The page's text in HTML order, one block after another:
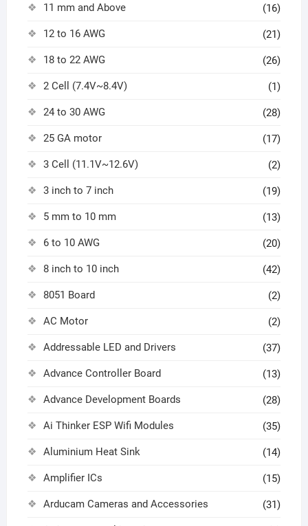
11 mm and Above (16)
12 to 16 AWG (21)
18 to 22 AWG (26)
2 Cell (7.4V~8.4V) (1)
24 to 30 AWG (28)
25 GA motor (17)
3 Cell (11.1V~12.6V) (2)
3 inch to 7 inch (19)
5 mm to 10 mm (13)
6 to 10 AWG (20)
8 inch to 10 inch (42)
8051 Board (2)
AC Motor (2)
Addressable LED and Drivers (37)
Advance Controller Board (13)
Advance Development Boards (28)
Ai Thinker ESP Wifi Modules (35)
Aluminium Heat Sink (14)
Amplifier ICs (15)
Arducam Cameras and Accessories (31)